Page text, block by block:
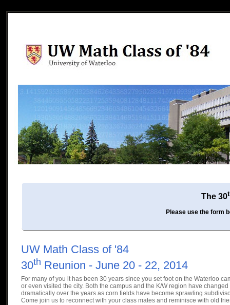
The 30
Please use the form
UW Math Class of '84
30th Reunion - June 20 - 22, 2014
For many of you it has been 30 years since you set foot on the Waterloo
or even visited the city. Both the campus and the K/W region have changed
dramatically over the years as corn fields have become sprawling
Come join us to reconnect with your class mates and reminisce with old